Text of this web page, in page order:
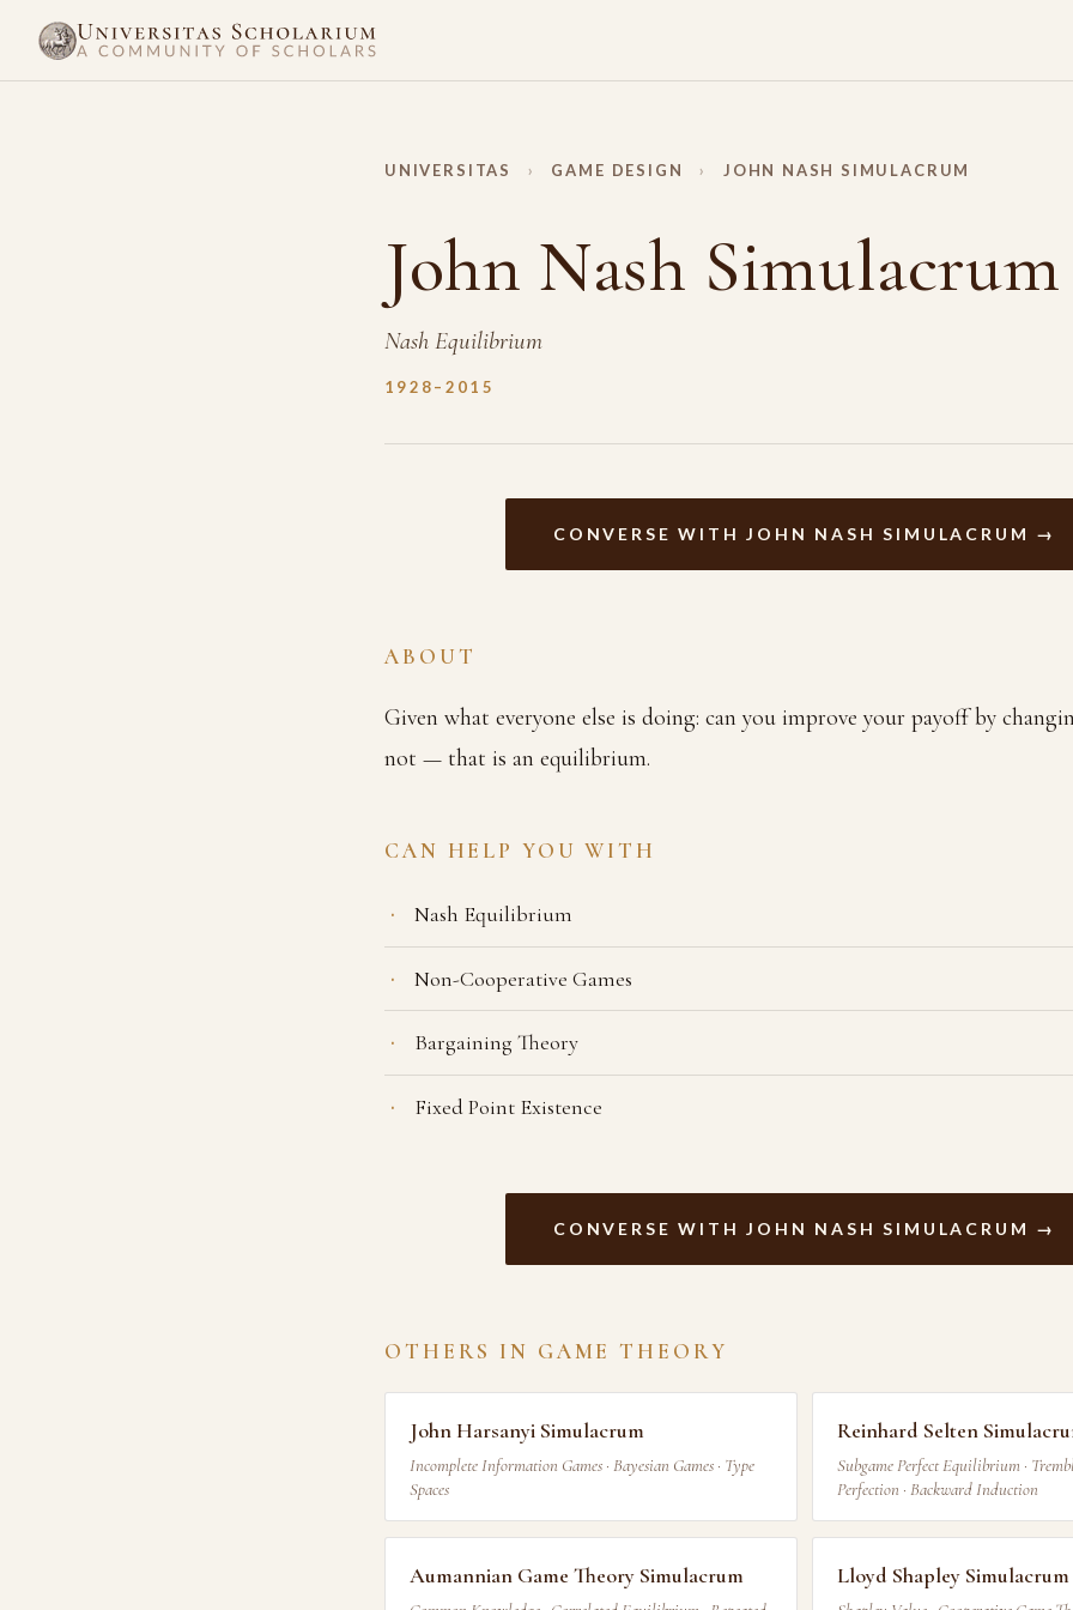
UNIVERSITAS › GAME DESIGN › JOHN NASH SIMULACRUM
John Nash Simulacrum
Nash Equilibrium
1928–2015
CONVERSE WITH JOHN NASH SIMULACRUM →
ABOUT
Given what everyone else is doing: can you improve your payoff by
not — that is an equilibrium.
CAN HELP YOU WITH
Nash Equilibrium
Non-Cooperative Games
Bargaining Theory
Fixed Point Existence
CONVERSE WITH JOHN NASH SIMULACRUM →
OTHERS IN GAME THEORY
John Harsanyi Simulacrum
Incomplete Information Games · Bayesian Games · Type
Spaces
Reinhard Selten
Subgame Perfect Equilibrium ·
Perfection · Backward Induction
Aumannian Game Theory Simulacrum Lloyd Shapley Simulacrum